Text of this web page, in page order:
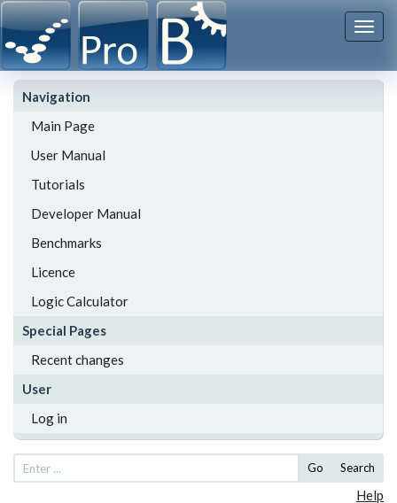
Navigation
Main Page
User Manual
Tutorials
Developer Manual
Benchmarks
Licence
Logic Calculator
Special Pages
Recent changes
User
Log in
Go Search
Help